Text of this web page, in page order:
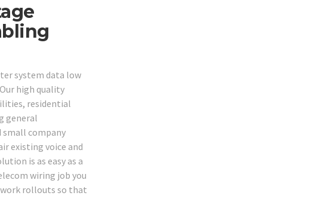
system data low
high quality
residential
general
company
existing voice and
is as easy as a
wiring job you
rollouts so that